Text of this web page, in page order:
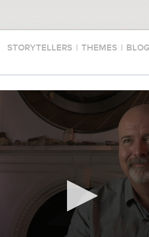
STORYTELLERS | THEMES |